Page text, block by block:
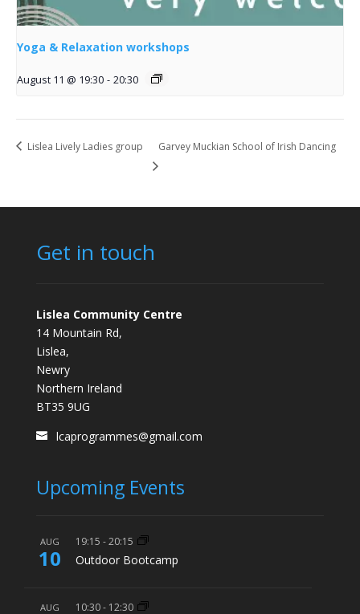
Yoga & Relaxation workshops
August 11 @ 19:30 - 20:30
Lislea Lively Ladies group Garvey Muckian School of Irish Dancing
Get in touch
Lislea Community Centre
14 Mountain Rd,
Lislea,
Newry
Northern Ireland
BT35 9UG
lcaprogrammes@gmail.com
Upcoming Events
AUG
10
19:15 -20:15
Outdoor Bootcamp
AUG 10:30- 12:30